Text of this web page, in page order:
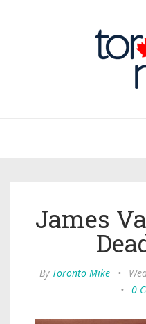
James
By Toronto Mike •
• 0